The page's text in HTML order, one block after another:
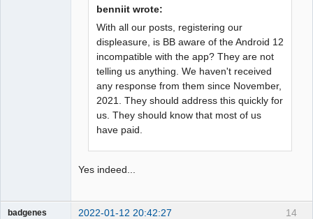
benniit wrote:
With all our posts, registering our
displeasure, is BB aware of the Android 12
incompatible with the app? They are not
telling us anything. We haven't received
any response from them since November,
2021. They should address this quickly for
us. They should know that most of us
have paid.
Yes indeed...
14
badgenes 2022-01-12 20:42:27